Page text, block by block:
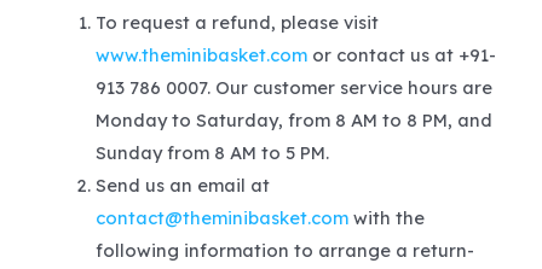
To request a refund, please visit
www.theminibasket.comor contact us at +91-
913 786 0007. Our customer service hours are
Monday to Saturday, from 8 AM to 8 PM, and
Sunday from 8 AM to 5 PM.
Send us an email at
contact@theminibasket.comwith the
following information to arrange a return-